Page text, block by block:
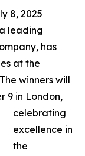
8, 2025
leading
has
at the
winners will
9 in London,
celebrating
excellence in
the